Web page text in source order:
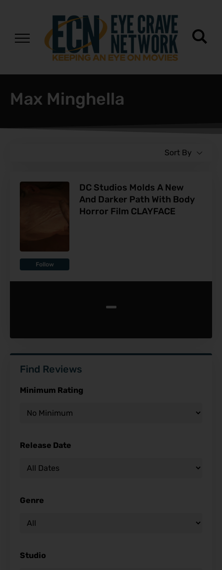
Max Minghella
Sort By
Follow
DC Studios Molds A New
And Darker Path With Body
Horror Film CLAYFACE
-
Find Reviews
Minimum Rating
Release Date
Genre
Studio